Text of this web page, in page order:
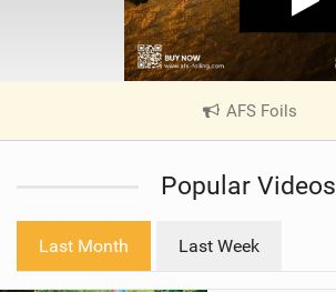
AFS Foils
V
e
Popular Videos
Last Month Last Week